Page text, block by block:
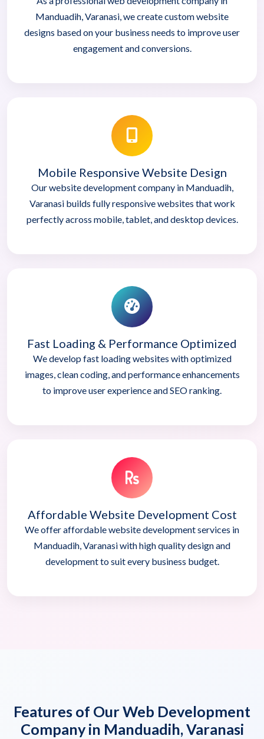
Manduadih, Varanasi, we create custom website
designs based on your business needs to improve user
engagement and conversions.
Mobile Responsive Website Design
Our website development company in Manduadih,
Varanasi builds fully responsive websites that work
perfectly across mobile, tablet, and desktop devices.
Fast Loading & Performance Optimized
We develop fast loading websites with optimized
images, clean coding, and performance enhancements
to improve user experience and SEO ranking.
Affordable Website Development Cost
We offer affordable website development services in
Manduadih, Varanasi with high quality design and
development to suit every business budget.
Features of Our Web Development
Company in Manduadih, Varanasi